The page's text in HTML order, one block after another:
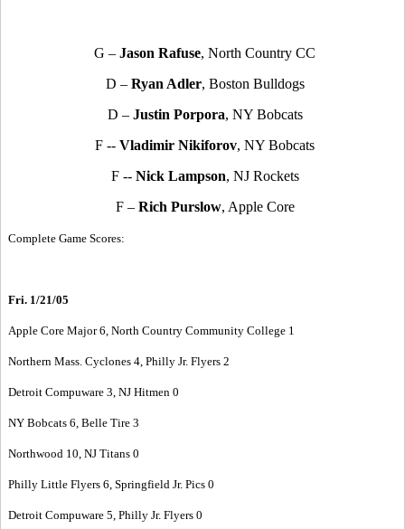
G – Jason Rafuse, North Country CC
D – Ryan Adler, Boston Bulldogs
D – Justin Porpora, NY Bobcats
F -- Vladimir Nikiforov, NY Bobcats
F -- Nick Lampson, NJ Rockets
F – Rich Purslow, Apple Core
Complete Game Scores:
Fri. 1/21/05
Apple Core Major 6, North Country Community College 1
Northern Mass. Cyclones 4, Philly Jr. Flyers 2
Detroit Compuware 3, NJ Hitmen 0
NY Bobcats 6, Belle Tire 3
Northwood 10, NJ Titans 0
Philly Little Flyers 6, Springfield Jr. Pics 0
Detroit Compuware 5, Philly Jr. Flyers 0